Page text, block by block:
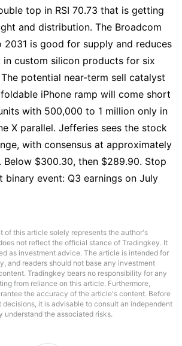
top in RSI 70.73 that is getting
and distribution. The Broadcom
2031 is good for supply and reduces
in custom silicon products for six
potential near-term sell catalyst
foldable iPhone ramp will come short
with 500,000 to 1 million only in
X parallel. Jefferies sees the stock
with consensus at approximately
Below $300.30, then $289.90. Stop
binary event: Q3 earnings on July
of this article solely represents the author's
not reflect the official stance of Tradingkey. It
as investment advice. The article is intended for
and readers should not base any investment
Tradingkey bears no responsibility for any
from reliance on this article. Furthermore,
the accuracy of the article's content. Before
it is advisable to consult an independent
understand the associated risks.